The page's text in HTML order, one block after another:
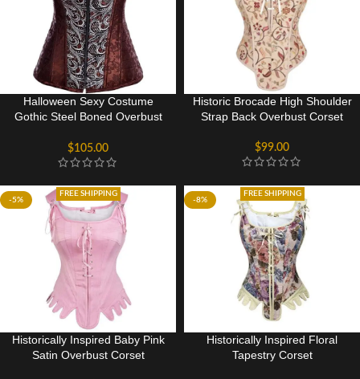
Halloween Sexy Costume
Gothic Steel Boned Overbust
$105.00
Historic Brocade High Shoulder
Strap Back Overbust Corset
$99.00
-5%
FREE SHIPPING
Historically Inspired Baby Pink
Satin Overbust Corset
-8%
FREE SHIPPING
Historically Inspired Floral
Tapestry Corset